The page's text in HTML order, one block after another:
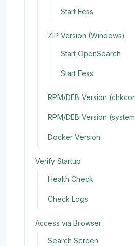
Start Fess
ZIP Version (Windows)
Start OpenSearch
Start Fess
RPM/DEB Version
RPM/DEB Version
Docker Version
Verify Startup
Health Check
Check Logs
Access via Browser
Search Screen